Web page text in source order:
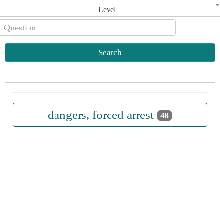
Level
Search
dangers, forced arrest 48